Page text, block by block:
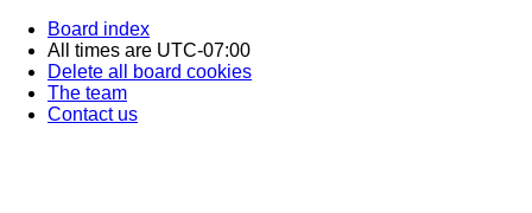
Board index
All times are UTC-07:00
Delete all board cookies
The team
Contact us